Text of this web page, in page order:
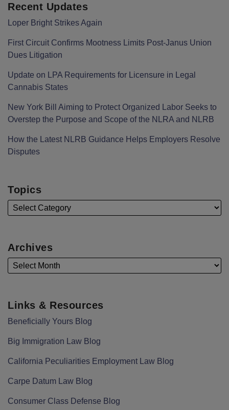
Recent Updates
Loper Bright Strikes Again
First Circuit Confirms Mootness Limits Post‑Janus Union
Dues Litigation
Update on LPA Requirements for Licensure in Legal
Cannabis States
New York Bill Aiming to Protect Organized Labor Seeks to
Overstep the Purpose and Scope of the NLRA and NLRB
How the Latest NLRB Guidance Helps Employers Resolve
Disputes
Topics
Archives
Links & Resources
Beneficially Yours Blog
Big Immigration Law Blog
California Peculiarities Employment Law Blog
Carpe Datum Law Blog
Consumer Class Defense Blog